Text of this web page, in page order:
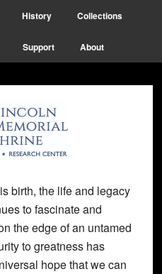
History Collections
Support About
birth, the life and legacy
to fascinate and
the edge of an untamed
to greatness has
hope that we can